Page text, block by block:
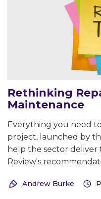
Rethinking
Maintenance
Everything you need
project, launched by
help the sector deliver
Review's
Andrew Burke